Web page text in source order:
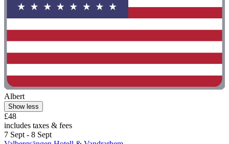
Albert
Show less
£48
includes taxes & fees
7 Sept - 8 Sept